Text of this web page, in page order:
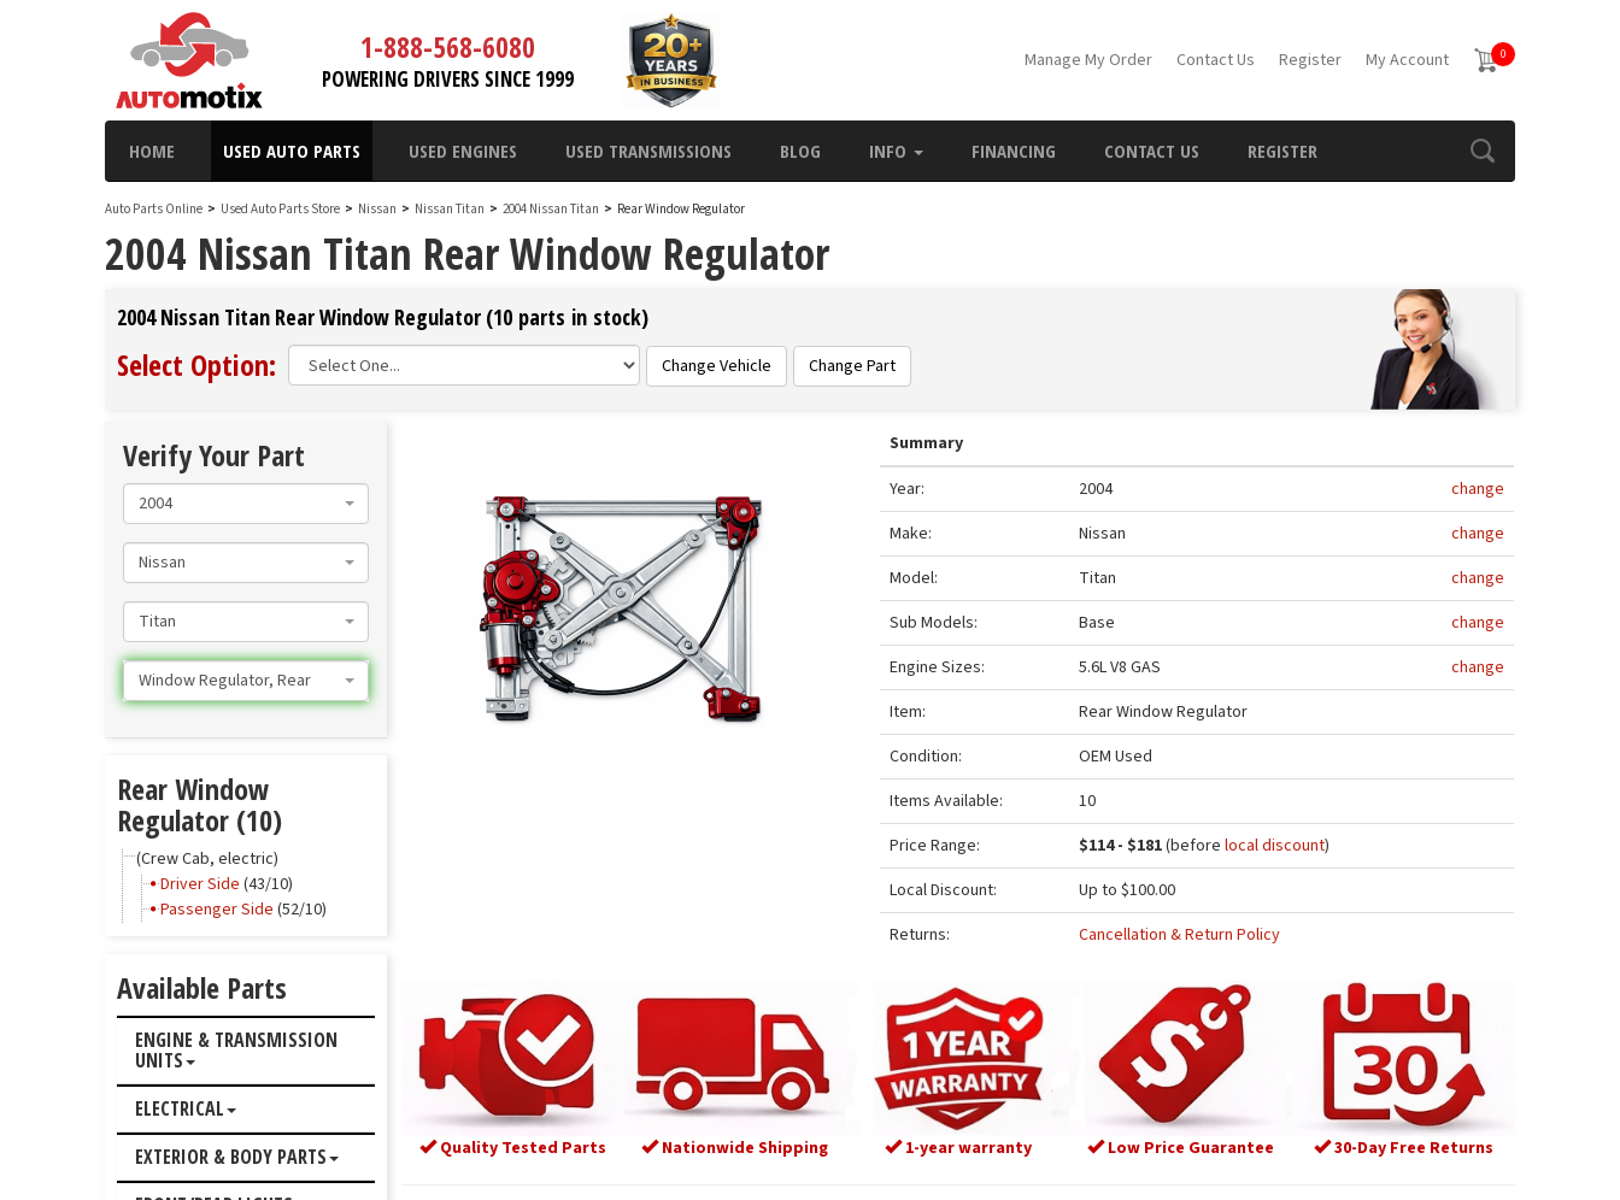
1-888-568-6080
POWERING DRIVERS SINCE 1999
Manage My Order Contact Us Register My Account 0
HOME USED AUTO PARTS USED ENGINES USED TRANSMISSIONS BLOG INFO FINANCING CONTACT US REGISTER
Auto Parts Online > Used Auto Parts Store > Nissan > Nissan Titan > 2004 Nissan Titan > Rear Window Regulator
2004 Nissan Titan Rear Window Regulator
2004 Nissan Titan Rear Window Regulator (10 parts in stock)
Select Option: Change Vehicle Change Part
Summary
Year:
2004
change
Make:
Nissan
change
Model:
Titan
change
Sub Models:
Base
change
Engine Sizes:
5.6L V8 GAS
change
Item:
Rear Window Regulator
Condition:
OEM Used
Items Available:
10
Price Range:
$114 - $181(beforelocal discount)
Local Discount:
Up to $100.00
Returns:
Cancellation & Return Policy
Quality Tested Parts Nationwide Shipping 1-year warranty Low Price Guarantee 30-Day Free Returns
Verify Your Part
2004
Nissan
Titan
Window Regulator, Rear
Rear Window
Regulator (10)
(Crew Cab, electric)
Driver Side (43/10)
Passenger Side (52/10)
Available Parts
ENGINE & TRANSMISSION
UNITS
ELECTRICAL
EXTERIOR & BODY PARTS